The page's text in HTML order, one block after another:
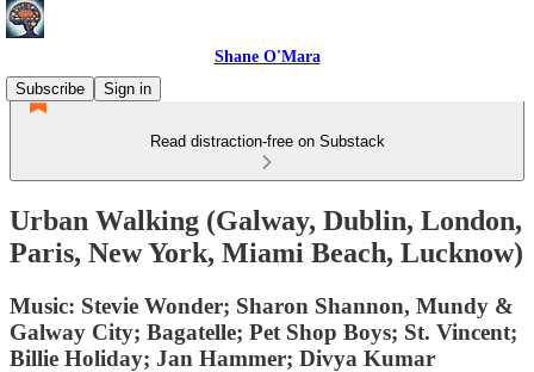
Shane O'Mara
Subscribe
Sign in
Read distraction-free on Substack
Urban Walking (Galway, Dublin, London,
Paris, New York, Miami Beach, Lucknow)
Music: Stevie Wonder; Sharon Shannon, Mundy &
Galway City; Bagatelle; Pet Shop Boys; St. Vincent;
Billie Holiday; Jan Hammer; Divya Kumar